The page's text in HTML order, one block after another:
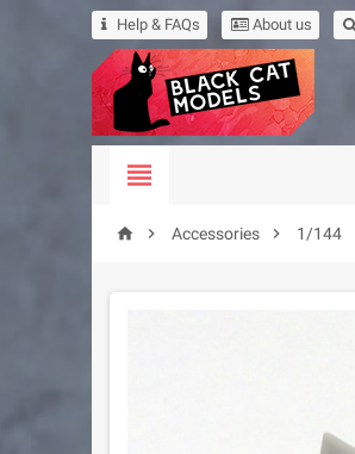
Help & FAQs About us

  Accessories  1/144